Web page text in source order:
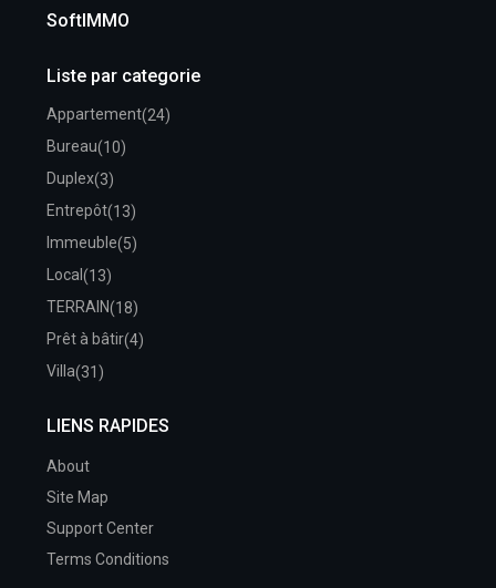
SoftIMMO
Liste par categorie
Appartement(24)
Bureau(10)
Duplex(3)
Entrepôt(13)
Immeuble(5)
Local(13)
TERRAIN(18)
Prêt à bâtir(4)
Villa(31)
LIENS RAPIDES
About
Site Map
Support Center
Terms Conditions